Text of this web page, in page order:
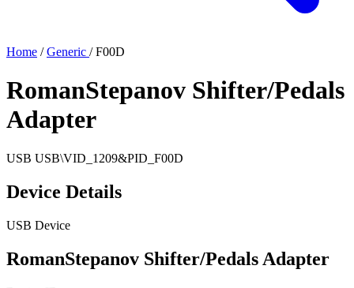
Home / Generic / F00D
RomanStepanov Shifter/Pedals
Adapter
USB USB\VID_1209&PID_F00D
Device Details
USB Device
RomanStepanov Shifter/Pedals Adapter